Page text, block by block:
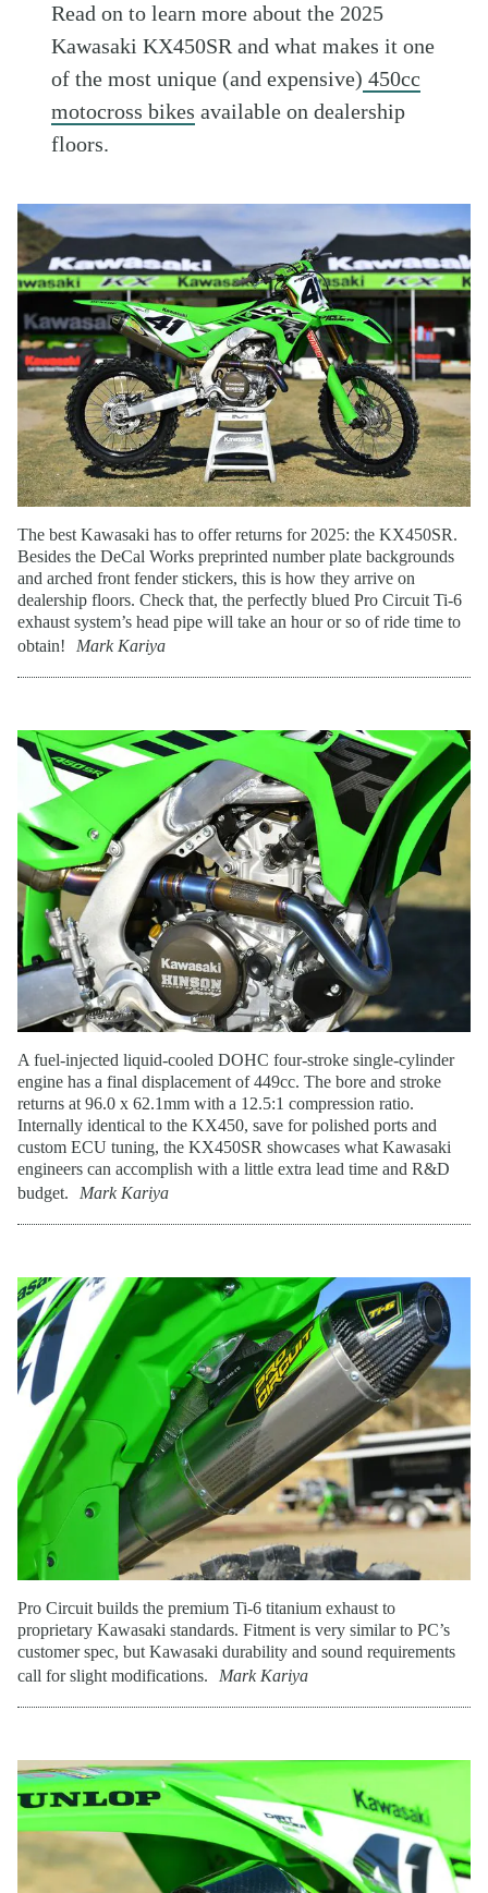
Read on to learn more about the 2025
Kawasaki KX450SR and what makes it one
of the most unique (and expensive) 450cc
motocross bikes available on dealership
floors.
The best Kawasaki has to offer returns for 2025: the KX450SR.
Besides the DeCal Works preprinted number plate backgrounds
and arched front fender stickers, this is how they arrive on
dealership floors. Check that, the perfectly blued Pro Circuit Ti-6
exhaust system’s head pipe will take an hour or so of ride time to
obtain!
Mark Kariya
A fuel-injected liquid-cooled DOHC four-stroke single-cylinder
engine has a final displacement of 449cc. The bore and stroke
returns at 96.0 x 62.1mm with a 12.5:1 compression ratio.
Internally identical to the KX450, save for polished ports and
custom ECU tuning, the KX450SR showcases what Kawasaki
engineers can accomplish with a little extra lead time and R&D
budget.
Mark Kariya
Pro Circuit builds the premium Ti-6 titanium exhaust to
proprietary Kawasaki standards. Fitment is very similar to PC’s
customer spec, but Kawasaki durability and sound requirements
call for slight modifications.
Mark Kariya